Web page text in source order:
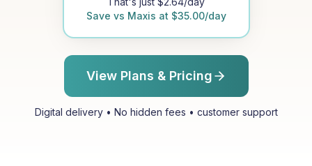
Save vs Maxis at $35.00/day
View Plans & Pricing
Digital delivery • No hidden fees • customer support